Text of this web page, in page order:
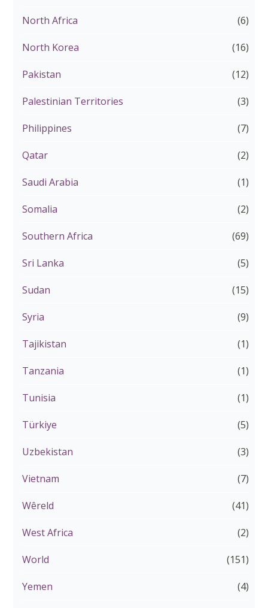
North Africa (6)
North Korea (16)
Pakistan (12)
Palestinian Territories (3)
Philippines (7)
Qatar (2)
Saudi Arabia (1)
Somalia (2)
Southern Africa (69)
Sri Lanka (5)
Sudan (15)
Syria (9)
Tajikistan (1)
Tanzania (1)
Tunisia (1)
Türkiye (5)
Uzbekistan (3)
Vietnam (7)
Wêreld (41)
West Africa (2)
World (151)
Yemen (4)